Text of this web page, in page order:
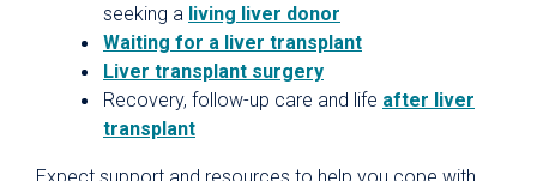
seeking a living liver donor
Waiting for a liver transplant
Liver transplant surgery
Recovery, follow-up care and life after liver
transplant
Expect support and resources to help you cope with